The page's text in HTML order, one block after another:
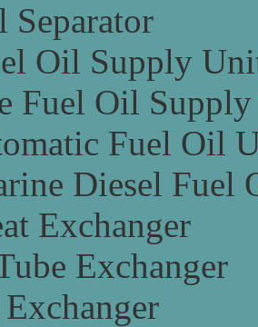
Oil Supply
Fuel Oil
Fuel Oil
Diesel Fuel
Exchanger
Exchanger